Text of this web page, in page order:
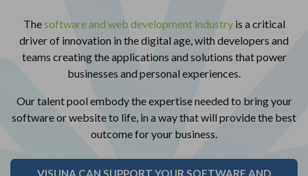
Thesoftware and web development industryis a critical
driver of innovation in the digital age, with developers and
teams creating the applications and solutions that power
businesses and personal experiences.
Our talent pool embody the expertise needed to bring your
software or website to life, in a way that will provide the best
outcome for your business.
VISUNA CAN SUPPORT YOUR SOFTWARE AND